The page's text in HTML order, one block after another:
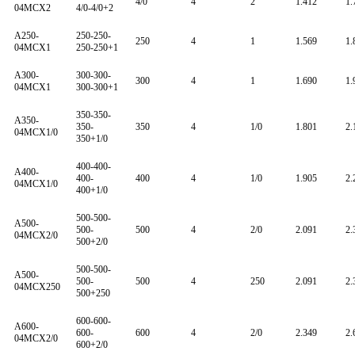
04MCX2
4/0-4/0+2
A250-
04MCX1
250-250-
250-250+1
250 4 1 1.569
A300-
04MCX1
300-300-
300-300+1
300 4 1 1.690
A350-
04MCX1/0
350-350-
350-
350+1/0
350 4 1/0 1.801
A400-
04MCX1/0
400-400-
400-
400+1/0
400 4 1/0 1.905
A500-
04MCX2/0
500-500-
500-
500+2/0
500 4 2/0 2.091
A500-
04MCX250
500-500-
500-
500+250
500 4 250 2.091
A600-
04MCX2/0
600-600-
600-
600+2/0
600 4 2/0 2.349